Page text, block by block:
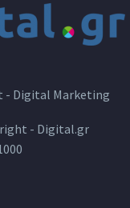
- Digital Marketing
- Digital.gr